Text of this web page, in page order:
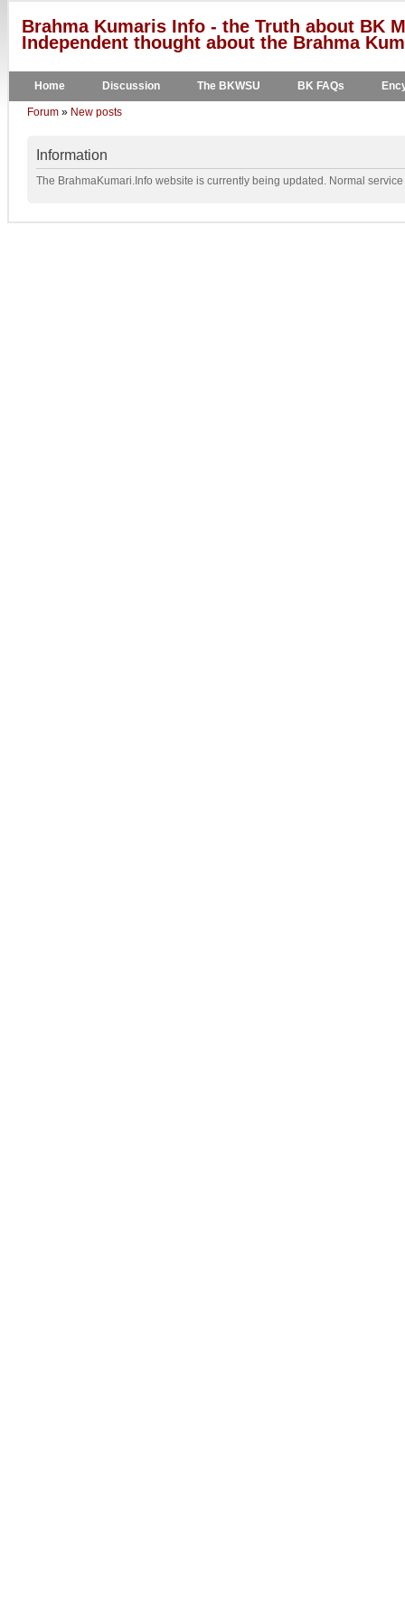
Brahma Kumaris Info - the Truth about BK
Independent thought about the Brahma
Home Discussion The BKWSU BK FAQs
Forum » New posts
Information
The BrahmaKumari.Info website is currently being updated. Normal